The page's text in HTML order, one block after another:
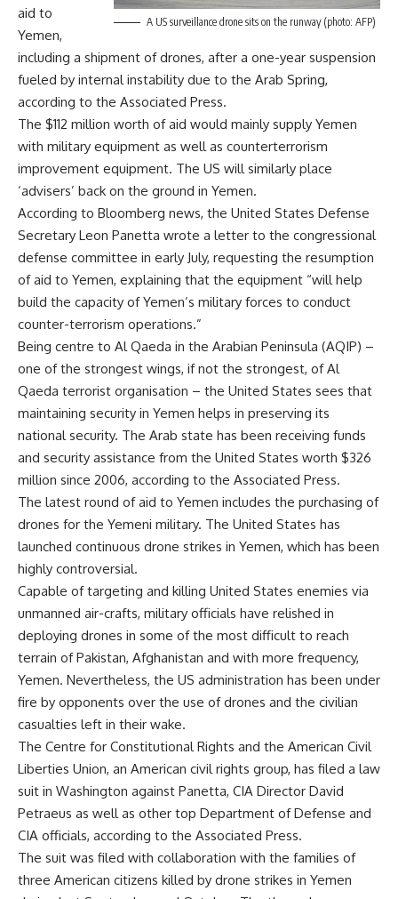
A US surveillance drone sits on the runway (photo: AFP)
aid to
Yemen,
including a shipment of drones, after a one-year suspension
fueled by internal instability due to the Arab Spring,
according to the Associated Press.
The $112 million worth of aid would mainly supply Yemen
with military equipment as well as counterterrorism
improvement equipment. The US will similarly place
‘advisers’ back on the ground in Yemen.
According to Bloomberg news, the United States Defense
Secretary Leon Panetta wrote a letter to the congressional
defense committee in early July, requesting the resumption
of aid to Yemen, explaining that the equipment “will help
build the capacity of Yemen’s military forces to conduct
counter-terrorism operations.”
Being centre to Al Qaeda in the Arabian Peninsula (AQIP) –
one of the strongest wings, if not the strongest, of Al
Qaeda terrorist organisation – the United States sees that
maintaining security in Yemen helps in preserving its
national security. The Arab state has been receiving funds
and security assistance from the United States worth $326
million since 2006, according to the Associated Press.
The latest round of aid to Yemen includes the purchasing of
drones for the Yemeni military. The United States has
launched continuous drone strikes in Yemen, which has been
highly controversial.
Capable of targeting and killing United States enemies via
unmanned air-crafts, military officials have relished in
deploying drones in some of the most difficult to reach
terrain of Pakistan, Afghanistan and with more frequency,
Yemen. Nevertheless, the US administration has been under
fire by opponents over the use of drones and the civilian
casualties left in their wake.
The Centre for Constitutional Rights and the American Civil
Liberties Union, an American civil rights group, has filed a law
suit in Washington against Panetta, CIA Director David
Petraeus as well as other top Department of Defense and
CIA officials, according to the Associated Press.
The suit was filed with collaboration with the families of
three American citizens killed by drone strikes in Yemen